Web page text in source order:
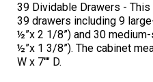
39 Dividable Drawers -
39 drawers including 9
½”x 2 1/8”) and 30
½”x 1 3/8”). The cabinet
W x 7"" D.